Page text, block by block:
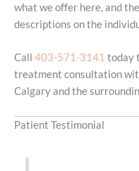
what we offer here, and
descriptions on the
Call 403-571-3141 today
treatment consultation
Calgary and the
Patient Testimonial